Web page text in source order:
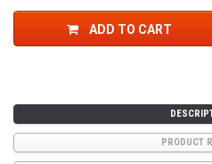
ADD TO CART
PRODUCT